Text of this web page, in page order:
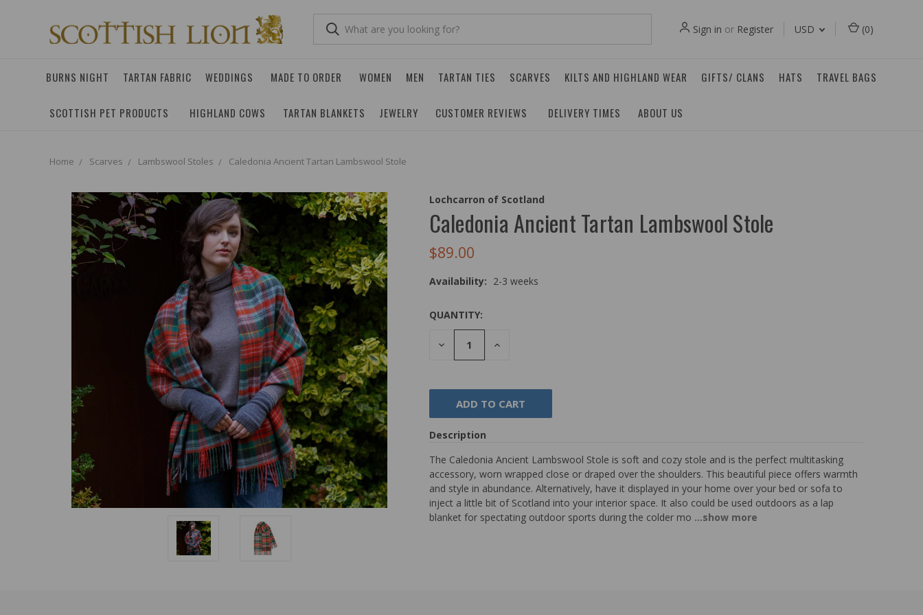
Sign in or Register USD (0)
BURNS NIGHT TARTAN FABRIC WEDDINGS MADE TO ORDER WOMEN MEN TARTAN TIES SCARVES KILTS AND HIGHLAND WEAR GIFTS/ CLANS HATS TRAVEL BAGS
SCOTTISH PET PRODUCTS HIGHLAND COWS TARTAN BLANKETS JEWELRY CUSTOMER REVIEWS DELIVERY TIMES ABOUT US
Home Scarves Lambswool Stoles Caledonia Ancient Tartan Lambswool Stole
Lochcarron of Scotland
Caledonia Ancient Tartan Lambswool Stole
$89.00
Availability: 2-3 weeks
QUANTITY:
DECREASE
QUANTITY:
INCREASE
Description
The Caledonia Ancient Lambswool Stole is soft and cozy stole and is the perfect multitasking
accessory, worn wrapped close or draped over the shoulders. This beautiful piece offers warmth
and style in abundance. Alternatively, have it displayed in your home over your bed or sofa to
inject a little bit of Scotland into your interior space. It also could be used outdoors as a lap
blanket for spectating outdoor sports during the colder mo ...show more